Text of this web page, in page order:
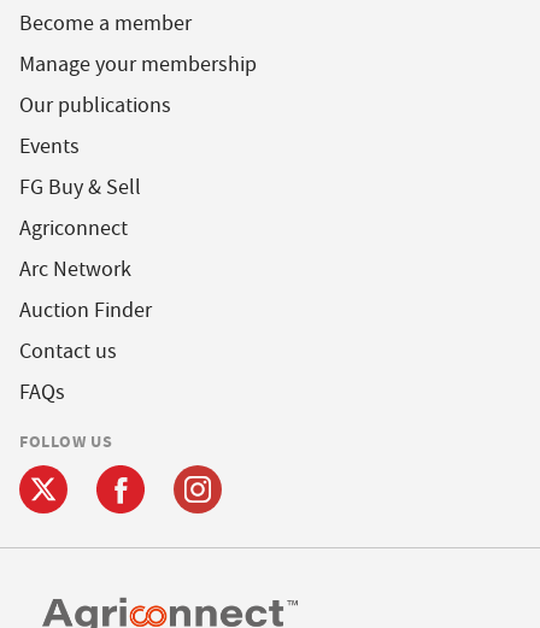
Become a member
Manage your membership
Our publications
Events
FG Buy & Sell
Agriconnect
Arc Network
Auction Finder
Contact us
FAQs
FOLLOW US